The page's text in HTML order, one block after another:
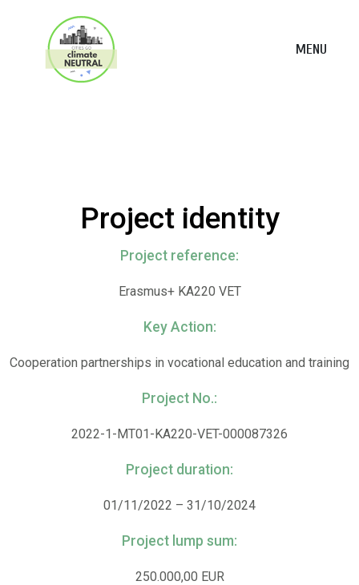
MENU
Project identity
Project reference:
Erasmus+ KA220 VET
Key Action:
Cooperation partnerships in vocational education and training
Project No.:
2022-1-MT01-KA220-VET-000087326
Project duration:
01/11/2022 – 31/10/2024
Project lump sum:
250.000,00 EUR